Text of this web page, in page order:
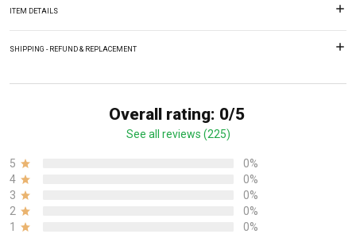
ITEM DETAILS
SHIPPING - REFUND & REPLACEMENT
Overall rating: 0/5
See all reviews (225)
5
0%
4
0%
3
0%
2
0%
1
0%